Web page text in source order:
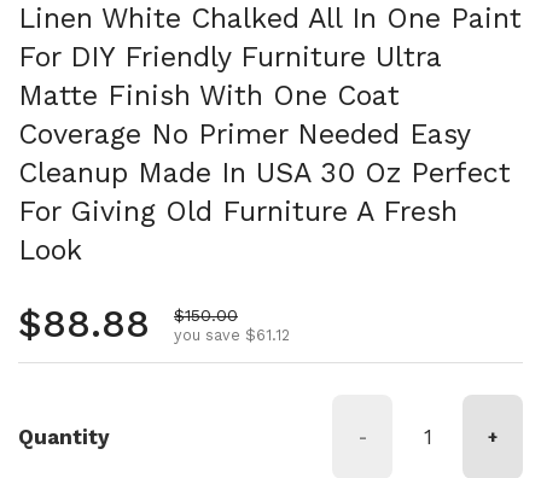
Linen White Chalked All In One Paint
For DIY Friendly Furniture Ultra
Matte Finish With One Coat
Coverage No Primer Needed Easy
Cleanup Made In USA 30 Oz Perfect
For Giving Old Furniture A Fresh
Look
Regular price
$88.88 Sale price
$150.00
you save $61.12
Quantity - +